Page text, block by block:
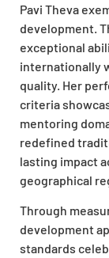
Pavi Theva
development.
exceptional
internationally
quality. Her
criteria
mentoring
redefined
lasting impact
geographical
Through
development
standards